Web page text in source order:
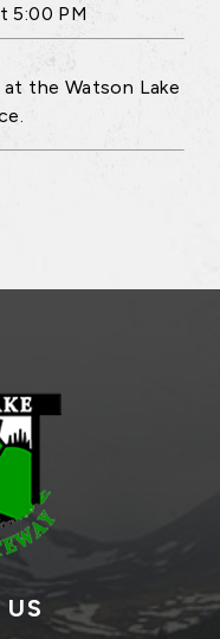
5:00 PM
the Watson Lake